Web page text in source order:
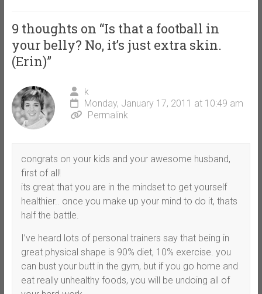
9 thoughts on “Is that a football in
your belly? No, it’s just extra skin.
(Erin)”
k
Monday, January 17, 2011 at 10:49 am
Permalink
congrats on your kids and your awesome husband,
first of all!
its great that you are in the mindset to get yourself
healthier.. once you make up your mind to do it, thats
half the battle.
I’ve heard lots of personal trainers say that being in
great physical shape is 90% diet, 10% exercise. you
can bust your butt in the gym, but if you go home and
eat really unhealthy foods, you will be undoing all of